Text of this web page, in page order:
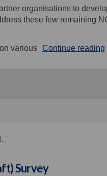
organisations to
these few remaining
various
Continue reading
Survey